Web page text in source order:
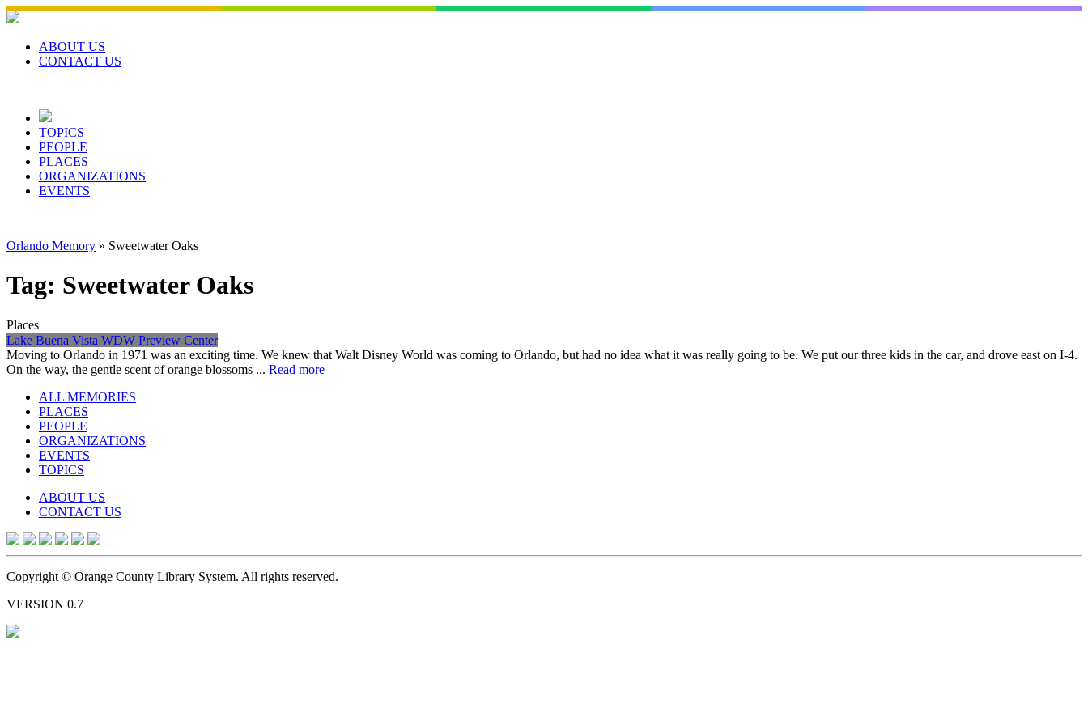
Skip
to
contentABOUT US
CONTACT US
TOPICS
PEOPLE
PLACES
ORGANIZATIONS
EVENTS
Orlando Memory » Sweetwater Oaks
Tag: Sweetwater Oaks
Places
Lake Buena Vista WDW Preview Center
Moving to Orlando in 1971 was an exciting time. We knew that Walt Disney World was coming to Orlando, but had no idea what it was really going to be. We put our three kids in the car, and drove east on I-4.
On the way, the gentle scent of orange blossoms ... Read more
ALL MEMORIES
PLACES
PEOPLE
ORGANIZATIONS
EVENTS
TOPICS
ABOUT US
CONTACT US
Copyright © Orange County Library System. All rights reserved.
VERSION 0.7